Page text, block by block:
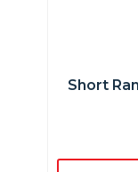
Short